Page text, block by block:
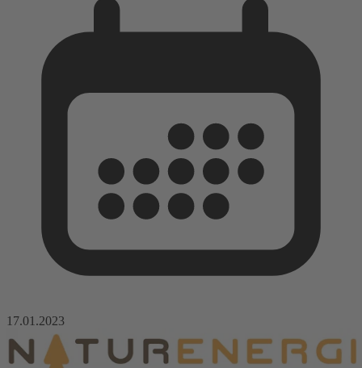
17.01.2023